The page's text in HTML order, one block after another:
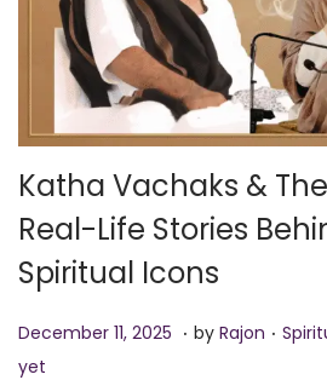
o
n
Katha Vachaks &
Real-Life Stories
Spiritual Icons
P
o
December 11, 2025 D. by Rajon . P
yet